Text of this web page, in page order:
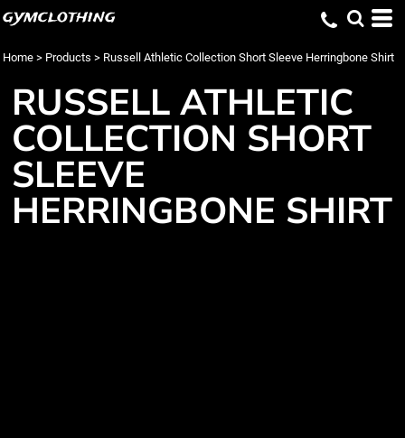
gymclothing
Home > Products > Russell Athletic Collection Short Sleeve Herringbone Shirt
RUSSELL ATHLETIC
COLLECTION SHORT
SLEEVE
HERRINGBONE SHIRT